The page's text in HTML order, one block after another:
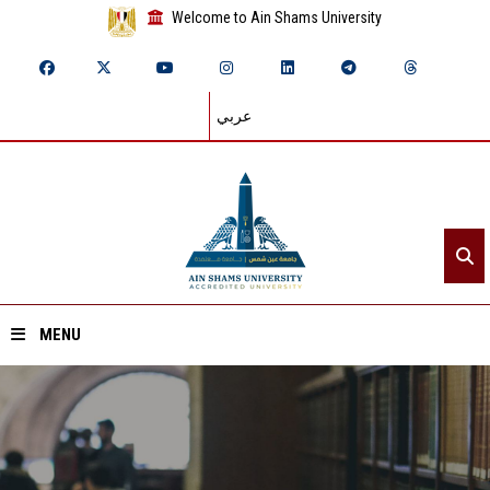
Welcome to Ain Shams University
عربي
MENU
Home
About ASU